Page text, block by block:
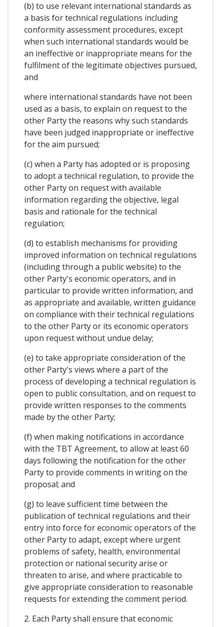
(b) to use relevant international standards as
a basis for technical regulations including
conformity assessment procedures, except
when such international standards would be
an ineffective or inappropriate means for the
fulfilment of the legitimate objectives pursued,
and
where international standards have not been
used as a basis, to explain on request to the
other Party the reasons why such standards
have been judged inappropriate or ineffective
for the aim pursued;
(c) when a Party has adopted or is proposing
to adopt a technical regulation, to provide the
other Party on request with available
information regarding the objective, legal
basis and rationale for the technical
regulation;
(d) to establish mechanisms for providing
improved information on technical regulations
(including through a public website) to the
other Party's economic operators, and in
particular to provide written information, and
as appropriate and available, written guidance
on compliance with their technical regulations
to the other Party or its economic operators
upon request without undue delay;
(e) to take appropriate consideration of the
other Party's views where a part of the
process of developing a technical regulation is
open to public consultation, and on request to
provide written responses to the comments
made by the other Party;
(f) when making notifications in accordance
with the TBT Agreement, to allow at least 60
days following the notification for the other
Party to provide comments in writing on the
proposal; and
(g) to leave sufficient time between the
publication of technical regulations and their
entry into force for economic operators of the
other Party to adapt, except where urgent
problems of safety, health, environmental
protection or national security arise or
threaten to arise, and where practicable to
give appropriate consideration to reasonable
requests for extending the comment period.
2. Each Party shall ensure that economic